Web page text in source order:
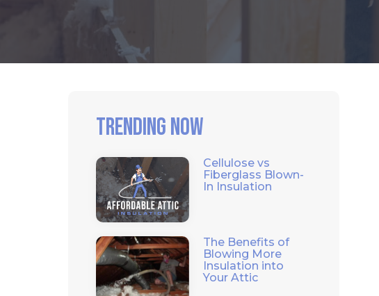
Trending Now
Cellulose vs
Fiberglass Blown-
In Insulation
The Benefits of
Blowing More
Insulation into
Your Attic